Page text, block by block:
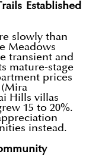
Established
slowly than
Meadows
transient and
mature-stage
prices
Hills villas
15 to 20%.
instead.